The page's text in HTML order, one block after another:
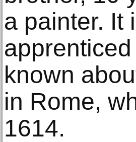
a painter. It
known
in Rome,
1614.